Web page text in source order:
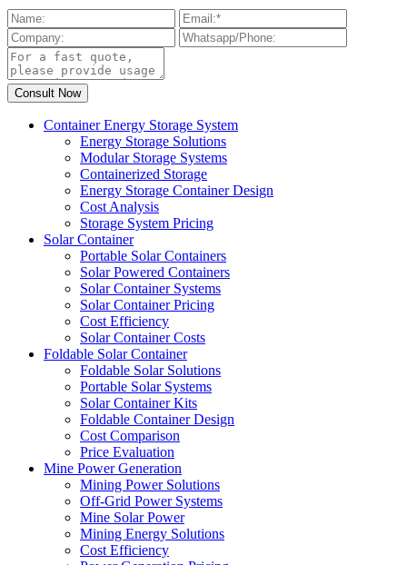
Container Energy Storage System
Energy Storage Solutions
Modular Storage Systems
Containerized Storage
Energy Storage Container Design
Cost Analysis
Storage System Pricing
Solar Container
Portable Solar Containers
Solar Powered Containers
Solar Container Systems
Solar Container Pricing
Cost Efficiency
Solar Container Costs
Foldable Solar Container
Foldable Solar Solutions
Portable Solar Systems
Solar Container Kits
Foldable Container Design
Cost Comparison
Price Evaluation
Mine Power Generation
Mining Power Solutions
Off-Grid Power Systems
Mine Solar Power
Mining Energy Solutions
Cost Efficiency